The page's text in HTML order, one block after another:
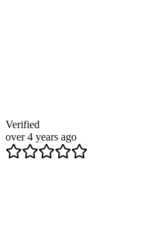
Verified
over 4 years ago